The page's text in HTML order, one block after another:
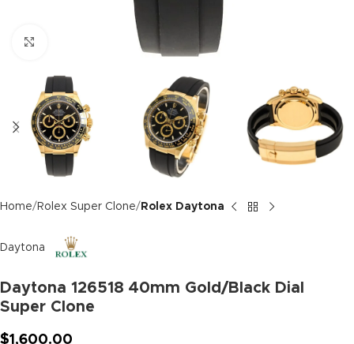
Home Rolex Super Clone Rolex Daytona
Daytona
Daytona 126518 40mm Gold/Black Dial
Super Clone
$1,600.00